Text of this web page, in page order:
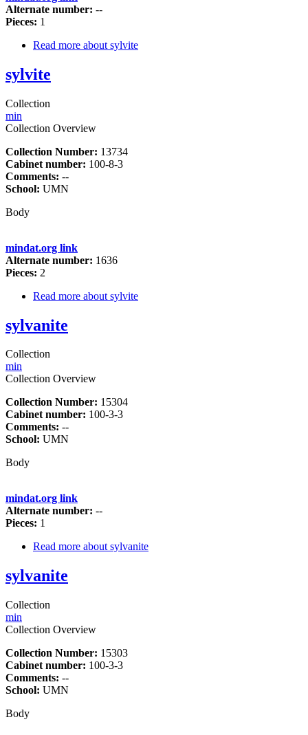
Alternate number: --
Pieces: 1
Read more about sylvite
sylvite
Collection
min
Collection Overview
Collection Number: 13734
Cabinet number: 100-8-3
Comments: --
School: UMN
Body
mindat.org link
Alternate number: 1636
Pieces: 2
Read more about sylvite
sylvanite
Collection
min
Collection Overview
Collection Number: 15304
Cabinet number: 100-3-3
Comments: --
School: UMN
Body
mindat.org link
Alternate number: --
Pieces: 1
Read more about sylvanite
sylvanite
Collection
min
Collection Overview
Collection Number: 15303
Cabinet number: 100-3-3
Comments: --
School: UMN
Body